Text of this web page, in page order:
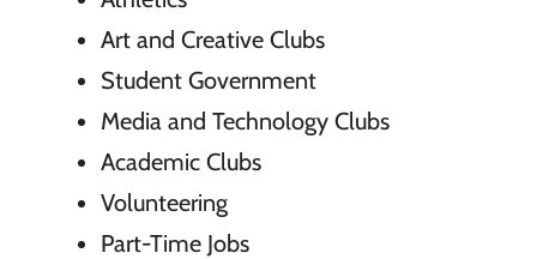
Art and Creative Clubs
Student Government
Media and Technology Clubs
Academic Clubs
Volunteering
Part-Time Jobs